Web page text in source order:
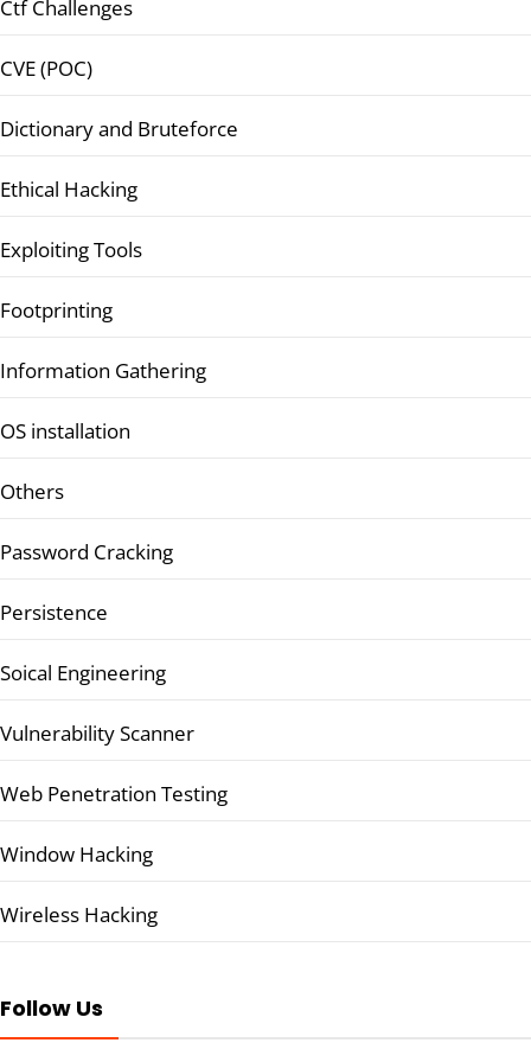
Ctf Challenges
CVE (POC)
Dictionary and Bruteforce
Ethical Hacking
Exploiting Tools
Footprinting
Information Gathering
OS installation
Others
Password Cracking
Persistence
Soical Engineering
Vulnerability Scanner
Web Penetration Testing
Window Hacking
Wireless Hacking
Follow Us